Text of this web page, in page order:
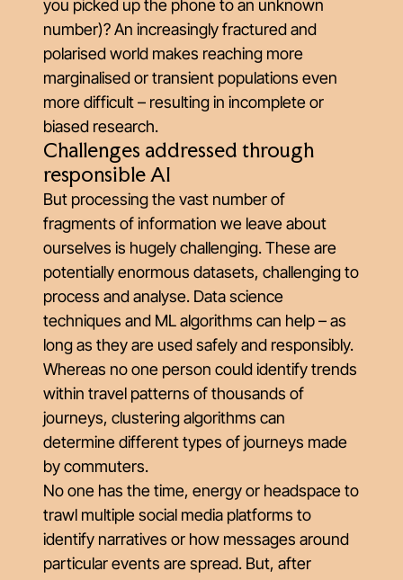
you picked up the phone to an unknown
number)? An increasingly fractured and
polarised world makes reaching more
marginalised or transient populations even
more difficult – resulting in incomplete or
biased research.
Challenges addressed through
responsible AI
But processing the vast number of
fragments of information we leave about
ourselves is hugely challenging. These are
potentially enormous datasets, challenging to
process and analyse. Data science
techniques and ML algorithms can help – as
long as they are used safely and responsibly.
Whereas no one person could identify trends
within travel patterns of thousands of
journeys, clustering algorithms can
determine different types of journeys made
by commuters.
No one has the time, energy or headspace to
trawl multiple social media platforms to
identify narratives or how messages around
particular events are spread. But, after